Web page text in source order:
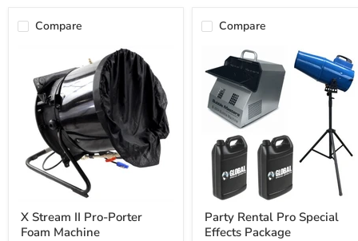
Compare
X Stream II Pro-Porter
Foam Machine
Compare
Party Rental Pro Special
Effects Package